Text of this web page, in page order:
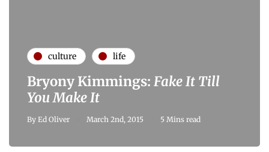
culture life
Bryony Kimmings: Fake It Till
You Make It
By Ed Oliver March 2nd, 2015 5 Mins read